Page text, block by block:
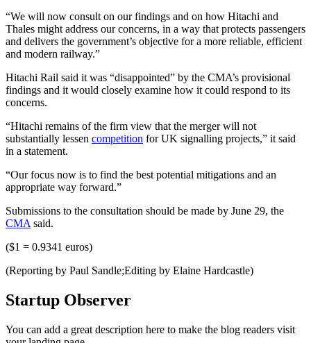
“We will now consult on our findings and on how Hitachi and
Thales might address our concerns, in a way that protects passengers
and delivers the government’s objective for a more reliable, efficient
and modern railway.”
Hitachi Rail said it was “disappointed” by the CMA’s provisional
findings and it would closely examine how it could respond to its
concerns.
“Hitachi remains of the firm view that the merger will not
substantially lessen competition for UK signalling projects,” it said
in a statement.
“Our focus now is to find the best potential mitigations and an
appropriate way forward.”
Submissions to the consultation should be made by June 29, the
CMAsaid.
($1 = 0.9341 euros)
(Reporting by Paul Sandle;Editing by Elaine Hardcastle)
Startup Observer
You can add a great description here to make the blog readers visit